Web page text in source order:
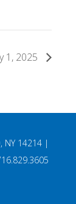
1, 2025
NY 14214 |